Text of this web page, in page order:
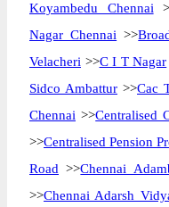
Koyambedu Chennai
Nagar Chennai >>
Velacheri >>C I T Nagar
Sidco Ambattur >>Cac
Chennai >>Centralised
>>Centralised Pension
Road >>Chennai
>>Chennai Adarsh